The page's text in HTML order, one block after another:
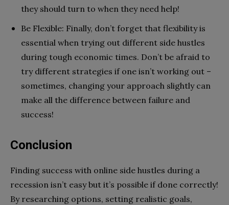
they should turn to when they need help!
Be Flexible: Finally, don’t forget that flexibility is
essential when trying out different side hustles
during tough economic times. Don’t be afraid to
try different strategies if one isn’t working out –
sometimes, changing your approach slightly can
make all the difference between failure and
success!
Conclusion
Finding success with online side hustles during a
recession isn’t easy but it’s possible if done correctly!
By researching options, setting realistic goals,